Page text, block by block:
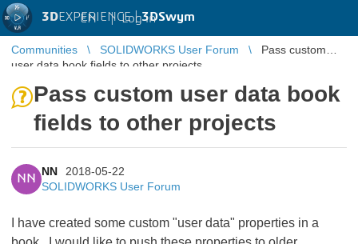
3DEXPERIENCE |3DSwym
EN | Log in
Communities SOLIDWORKS User Forum
Pass custom
user data book fields to other projects
Pass custom user data book
fields to other projects
NN
NN
2018-05-22
SOLIDWORKS User Forum
I have created some custom "user data" properties in a